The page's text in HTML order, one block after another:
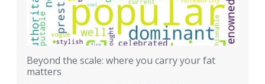
Beyond the scale: where you carry your fat
matters